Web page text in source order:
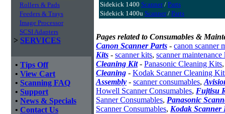
Rollers & Pads
Feeders & Trays
Image Processor
SCSI Adapters
> SERVICES
• Tips Off
• View Cart
• Scanning FAQ
• Support
• News & Specials
• Contact Us
Sidekick 1400 Scanner/ Parts
Sidekick 1400u Scanner/ Parts
Pages related to Consumables &
Canon Scanner Parts - canon scanner
Kits - scanner kits, scanner maintenance
Cleaning Kit- Panasonic Cleaning Kits
Cleaning - Kodak Scanner Cleaning
Assembly - scanner consumables,
Howell Scanner Consumables, Fujtisu
Sanner Consumables, Panasonic
Scanner Consumables, Kodak Scanner